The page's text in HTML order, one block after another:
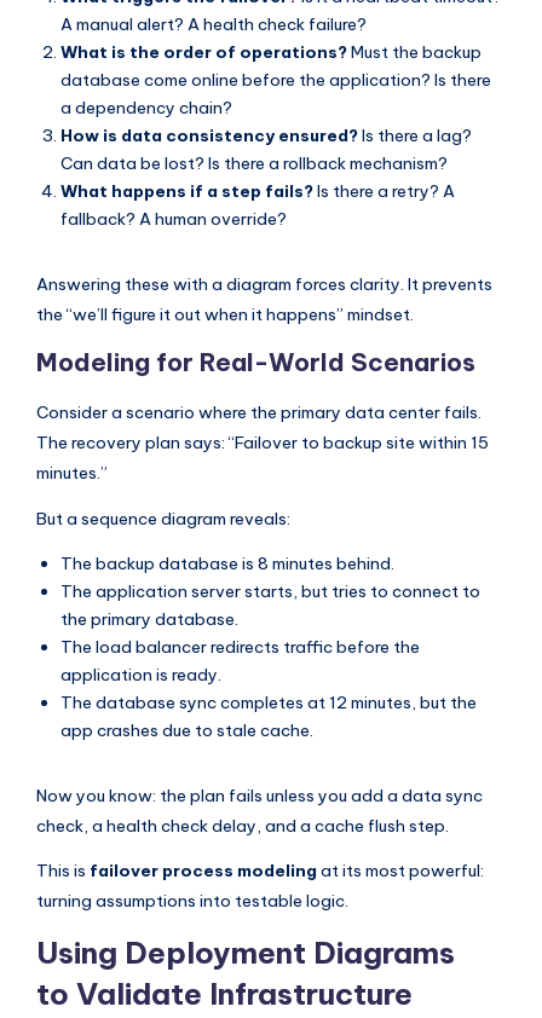
A manual alert? A health check failure?
What is the order of operations?Must the backup
database come online before the application? Is there
a dependency chain?
How is data consistency ensured?Is there a lag?
Can data be lost? Is there a rollback mechanism?
What happens if a step fails?Is there a retry? A
fallback? A human override?
Answering these with a diagram forces clarity. It prevents
the “we’ll figure it out when it happens” mindset.
Modeling for Real-World Scenarios
Consider a scenario where the primary data center fails.
The recovery plan says: “Failover to backup site within 15
minutes.”
But a sequence diagram reveals:
The backup database is 8 minutes behind.
The application server starts, but tries to connect to
the primary database.
The load balancer redirects traffic before the
application is ready.
The database sync completes at 12 minutes, but the
app crashes due to stale cache.
Now you know: the plan fails unless you add a data sync
check, a health check delay, and a cache flush step.
This is failover process modeling at its most powerful:
turning assumptions into testable logic.
Using Deployment Diagrams
to Validate Infrastructure